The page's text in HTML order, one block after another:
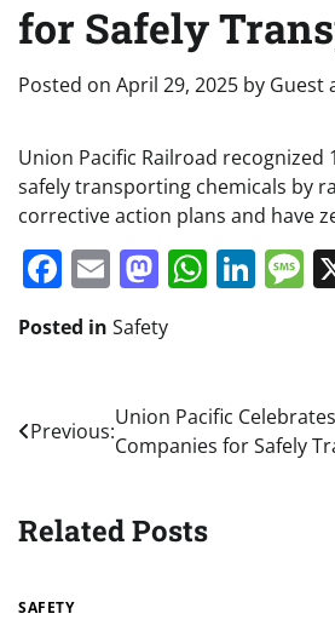
for Safely
Posted on April 29, 2025 by Guest
Union Pacific Railroad
safely transporting chemicals by
corrective action plans and have
Facebook
Email
Posted in Safety
Post
navigation
Previous:
Union Pacific
Companies for Safely
Related Posts
SAFETY